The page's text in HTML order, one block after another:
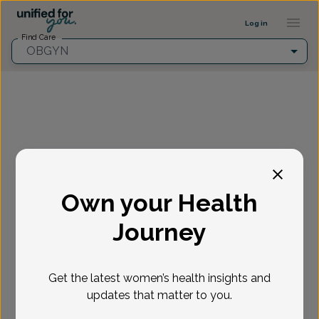
Log in
Find Care
OBGYN
Select appointment
Select if you're a New or Existing patient
Reason for visit *
Provider Profile ::: UFY
Own your Health
Journey
Get the latest women’s health insights and
updates that matter to you.